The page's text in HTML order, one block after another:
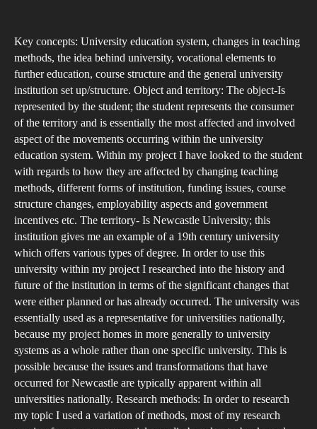
Key concepts: University education system, changes in teaching
methods, the idea behind university, vocational elements to
further education, course structure and the general university
institution set up/structure. Object and territory: The object-Is
represented by the student; the student represents the consumer
of the territory and is essentially the most affected and involved
aspect of the movements occurring within the university
education system. Within my project I have looked to the student
with regards to how they are affected by changing teaching
methods, different forms of institution, funding issues, course
structure changes, employability aspects and government
incentives etc. The territory- Is Newcastle University; this
institution gives me an example of a 19th century university
which offers various types of degree. In order to use this
university within my project I researched into the history and
future of the institution in terms of the significant changes that
were either planned or has already occurred. The university was
essentially used as a representative for universities nationally,
because my project homes in more generally to university
systems as a whole rather than one specific university. This is
possible because the issues and transformations that have
occurred for Newcastle are typically apparent within all
universities nationally. Research methods: In order to research
my topic I used a variation of methods, most of my research